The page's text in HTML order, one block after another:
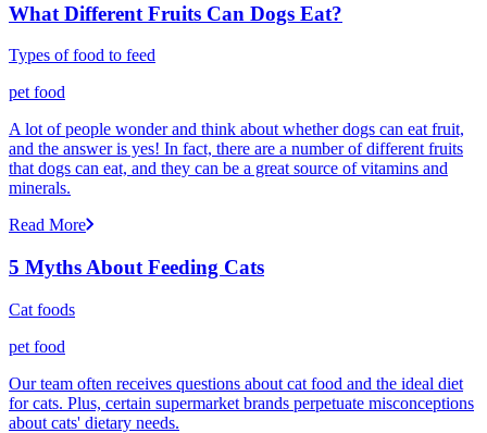
What Different Fruits Can Dogs Eat?
Types of food to feed
pet food
A lot of people wonder and think about whether dogs can eat fruit,
and the answer is yes! In fact, there are a number of different fruits
that dogs can eat, and they can be a great source of vitamins and
minerals.
Read More
5 Myths About Feeding Cats
Cat foods
pet food
Our team often receives questions about cat food and the ideal diet
for cats. Plus, certain supermarket brands perpetuate misconceptions
about cats' dietary needs.